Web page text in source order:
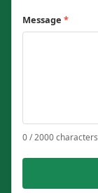
Message *
0 / 2000 characters